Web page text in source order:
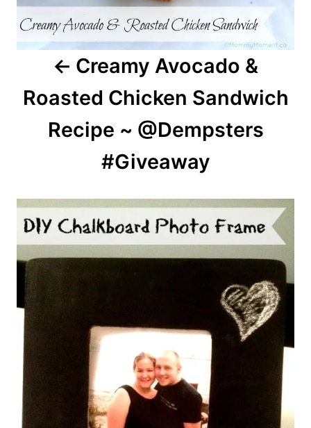
Creamy Avocado &
Roasted Chicken Sandwich
Recipe ~ @Dempsters
#Giveaway